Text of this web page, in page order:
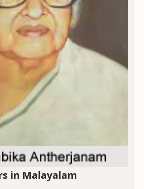
in Malayalam